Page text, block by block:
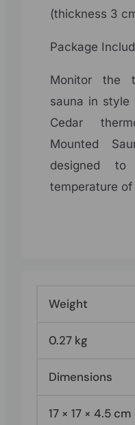
(thickness 3
Package
Monitor the
sauna in style
Cedar
Mounted
designed
temperature
Weight
0.27 kg
Dimensions
17 × 17 × 4.5 cm